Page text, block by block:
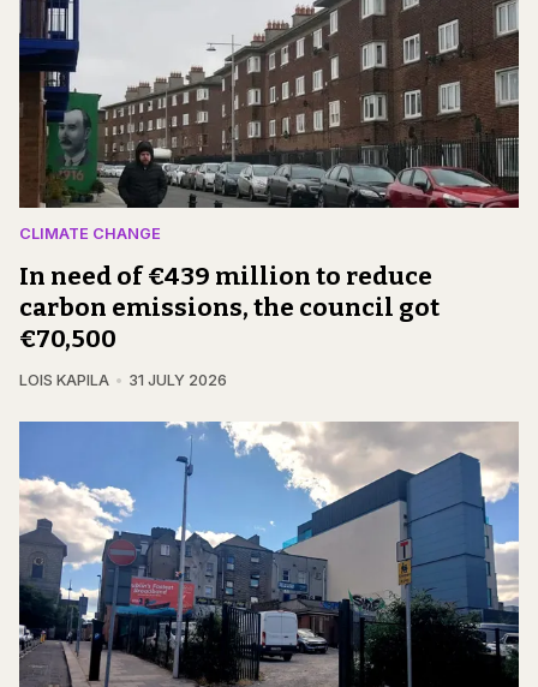
CLIMATE CHANGE
In need of €439 million to reduce
carbon emissions, the council got
€70,500
LOIS KAPILA 31 JULY 2026